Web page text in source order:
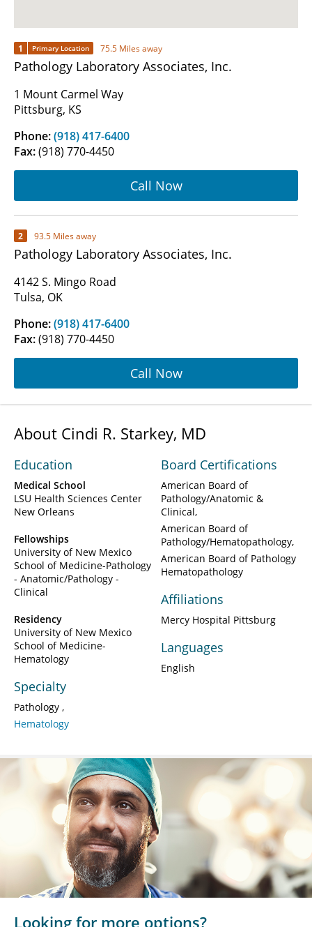
1 Primary Location 75.5 Miles away
Pathology Laboratory Associates, Inc.
1 Mount Carmel Way
Pittsburg, KS
Phone:(918) 417-6400
Fax:(918) 770-4450
Call Now
2 93.5 Miles away
Pathology Laboratory Associates, Inc.
4142 S. Mingo Road
Tulsa, OK
Phone:(918) 417-6400
Fax:(918) 770-4450
Call Now
About Cindi R. Starkey, MD
Education
Medical School
LSU Health Sciences Center
New Orleans
Fellowships
University of New Mexico
School of Medicine-Pathology
- Anatomic/Pathology -
Clinical
Residency
University of New Mexico
School of Medicine-
Hematology
Specialty
Pathology
Hematology
Board Certifications
American Board of
Pathology/Anatomic &
Clinical
American Board of
Pathology/Hematopathology
American Board of Pathology
Hematopathology
Affiliations
Mercy Hospital Pittsburg
Languages
English
Looking for more options?